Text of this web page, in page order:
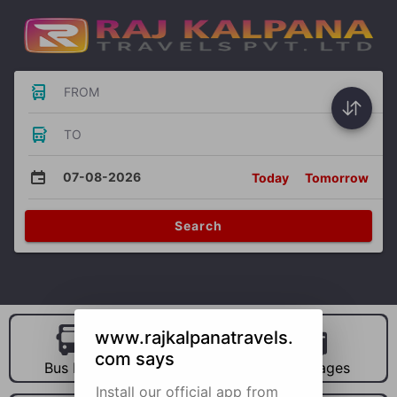
FROM
TO
07-08-2026 Today Tomorrow
Search
Bus Hire Car Hire Packages
www.rajkalpanatravels.
com says
Install our official app from